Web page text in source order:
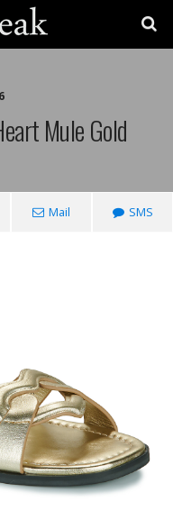
Mule Gold
Mail SMS